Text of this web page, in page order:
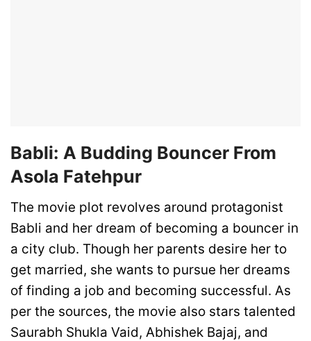
Babli: A Budding Bouncer From
Asola Fatehpur
The movie plot revolves around protagonist
Babli and her dream of becoming a bouncer in
a city club. Though her parents desire her to
get married, she wants to pursue her dreams
of finding a job and becoming successful. As
per the sources, the movie also stars talented
Saurabh Shukla Vaid, Abhishek Bajaj, and